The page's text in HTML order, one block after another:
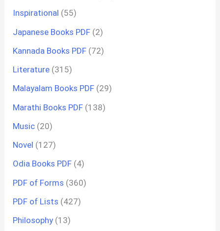
Inspirational (55)
Japanese Books PDF (2)
Kannada Books PDF (72)
Literature (315)
Malayalam Books PDF (29)
Marathi Books PDF (138)
Music (20)
Novel (127)
Odia Books PDF (4)
PDF of Forms (360)
PDF of Lists (427)
Philosophy (13)